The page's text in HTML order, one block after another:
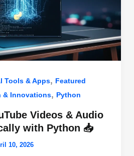
Tools & Apps, Featured
& Innovations, Python
Videos & Audio
with Python 📥
10, 2026